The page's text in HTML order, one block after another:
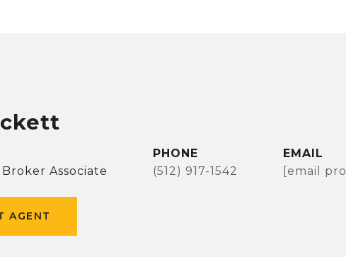
Associate
PHONE
(512) 917-1542
EMAIL
[email
AGENT